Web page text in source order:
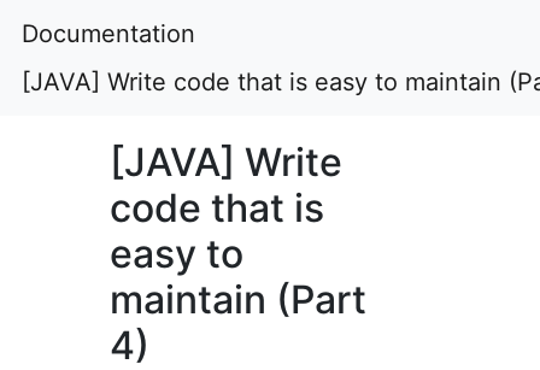
Documentation
[JAVA] Write code that is easy to maintain
[JAVA] Write
code that is
easy to
maintain (Part
4)